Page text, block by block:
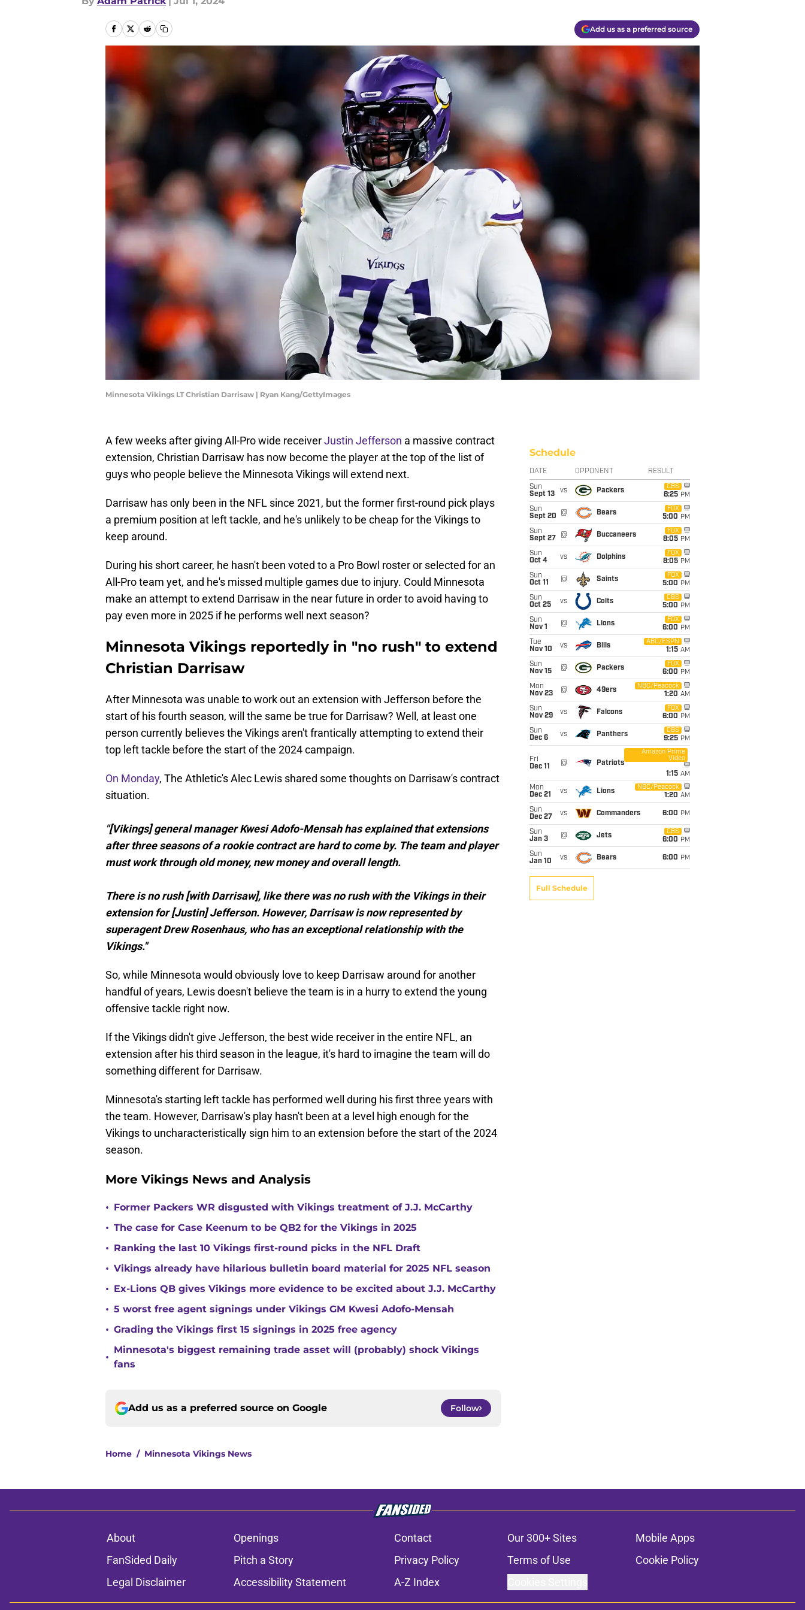
Add us as a preferred source
Minnesota Vikings LT Christian Darrisaw | Ryan Kang/GettyImages
A few weeks after giving All-Pro wide receiverJustin Jefferson a massive contract
extension, Christian Darrisaw has now become the player at the top of the list of
guys who people believe the Minnesota Vikings will extend next.
Darrisaw has only been in the NFL since 2021, but the former first-round pick plays
a premium position at left tackle, and he's unlikely to be cheap for the Vikings to
keep around.
During his short career, he hasn't been voted to a Pro Bowl roster or selected for an
All-Pro team yet, and he's missed multiple games due to injury. Could Minnesota
make an attempt to extend Darrisaw in the near future in order to avoid having to
pay even more in 2025 if he performs well next season?
Minnesota Vikings reportedly in "no rush" to extend
Christian Darrisaw
After Minnesota was unable to work out an extension with Jefferson before the
start of his fourth season, will the same be true for Darrisaw? Well, at least one
person currently believes the Vikings aren't frantically attempting to extend their
top left tackle before the start of the 2024 campaign.
On Monday, The Athletic's Alec Lewis shared some thoughts on Darrisaw's contract
situation.
"[Vikings] general manager Kwesi Adofo-Mensah has explained that extensions
after three seasons of a rookie contract are hard to come by. The team and player
must work through old money, new money and overall length.
There is no rush [with Darrisaw], like there was no rush with the Vikings in their
extension for [Justin] Jefferson. However, Darrisaw is now represented by
superagent Drew Rosenhaus, who has an exceptional relationship with the
Vikings."
So, while Minnesota would obviously love to keep Darrisaw around for another
handful of years, Lewis doesn't believe the team is in a hurry to extend the young
offensive tackle right now.
If the Vikings didn't give Jefferson, the best wide receiver in the entire NFL, an
extension after his third season in the league, it's hard to imagine the team will do
something different for Darrisaw.
Minnesota's starting left tackle has performed well during his first three years with
the team. However, Darrisaw's play hasn't been at a level high enough for the
Vikings to uncharacteristically sign him to an extension before the start of the 2024
season.
More Vikings News and Analysis
• Former Packers WR disgusted with Vikings treatment of J.J. McCarthy
• The case for Case Keenum to be QB2 for the Vikings in 2025
• Ranking the last 10 Vikings first-round picks in the NFL Draft
• Vikings already have hilarious bulletin board material for 2025 NFL season
• Ex-Lions QB gives Vikings more evidence to be excited about J.J. McCarthy
• 5 worst free agent signings under Vikings GM Kwesi Adofo-Mensah
• Grading the Vikings first 15 signings in 2025 free agency
•
Minnesota's biggest remaining trade asset will (probably) shock Vikings
fans
Add us as a preferred source on Google Follow
Home / Minnesota Vikings News
Schedule
DATE OPPONENT RESULT
Sun
Sept 13
vs Packers
CBS
8:25 PM
Sun
Sept 20
@ Bears
FOX
5:00 PM
Sun
Sept 27
@ Buccaneers
FOX
8:05 PM
Sun
Oct 4
vs Dolphins
FOX
8:05 PM
Sun
Oct 11
@ Saints
FOX
5:00 PM
Sun
Oct 25
vs Colts
CBS
5:00 PM
Sun
Nov 1
@ Lions
FOX
6:00 PM
Tue
Nov 10
vs Bills
ABC/ESPN
1:15 AM
Sun
Nov 15
@ Packers
FOX
6:00 PM
Mon
Nov 23
@ 49ers
NBC/Peacock
1:20 AM
Sun
Nov 29
vs Falcons
FOX
6:00 PM
Sun
Dec 6
vs Panthers
CBS
9:25 PM
Fri
Dec 11
@ Patriots
Amazon Prime
Video
1:15 AM
Mon
Dec 21
vs Lions
NBC/Peacock
1:20 AM
Sun
Dec 27
vs Commanders 6:00 PM
Sun
Jan 3
@ Jets
CBS
6:00 PM
Sun
Jan 10
vs Bears 6:00 PM
Full Schedule
About Openings Contact Our 300+ Sites
Mobile Apps
FanSided Daily
Pitch a Story Privacy Policy Terms of Use
Cookie Policy
Legal Disclaimer
Accessibility Statement A-Z Index